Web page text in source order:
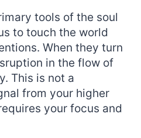
tools of the soul
to touch the world
When they turn
in the flow of
This is not a
from your higher
your focus and